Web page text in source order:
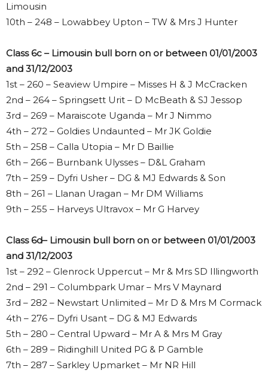
Limousin
10th – 248 – Lowabbey Upton – TW & Mrs J Hunter
Class 6c – Limousin bull born on or between 01/01/2003
and 31/12/2003
1st – 260 – Seaview Umpire – Misses H & J McCracken
2nd – 264 – Springsett Urit – D McBeath & SJ Jessop
3rd – 269 – Maraiscote Uganda – Mr J Nimmo
4th – 272 – Goldies Undaunted – Mr JK Goldie
5th – 258 – Calla Utopia – Mr D Baillie
6th – 266 – Burnbank Ulysses – D&L Graham
7th – 259 – Dyfri Usher – DG & MJ Edwards & Son
8th – 261 – Llanan Uragan – Mr DM Williams
9th – 255 – Harveys Ultravox – Mr G Harvey
Class 6d– Limousin bull born on or between 01/01/2003
and 31/12/2003
1st – 292 – Glenrock Uppercut – Mr & Mrs SD Illingworth
2nd – 291 – Columbpark Umar – Mrs V Maynard
3rd – 282 – Newstart Unlimited – Mr D & Mrs M Cormack
4th – 276 – Dyfri Usant – DG & MJ Edwards
5th – 280 – Central Upward – Mr A & Mrs M Gray
6th – 289 – Ridinghill United PG & P Gamble
7th – 287 – Sarkley Upmarket – Mr NR Hill